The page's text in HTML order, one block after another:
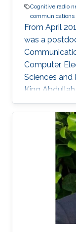
Cognitive radio
communications
From April
was a
Computer,
Sciences and
King
Technology
He is now an
University of
Eastern
Ph.D. Thesis
Optimization
Stochastic
Manitoba,